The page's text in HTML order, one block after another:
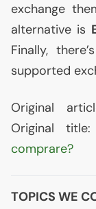
exchange
alternative is
Finally,
supported
Original
Original
comprare?
TOPICS WE